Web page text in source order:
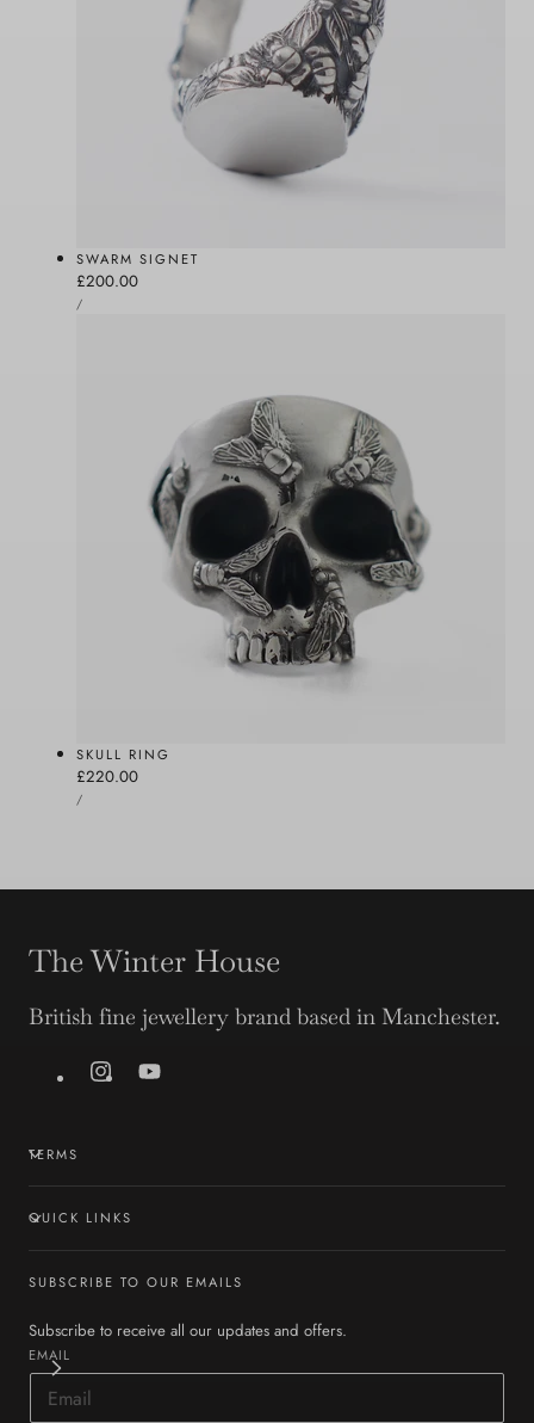
SWARM SIGNET
Regular
price
£200.00
UNIT
PRICE
/PER
SKULL RING
Regular
price
£220.00
UNIT
PRICE
/PER
The Winter House
British fine jewellery brand based in Manchester.
InstagramYouTube
TERMS
QUICK LINKS
SUBSCRIBE TO OUR EMAILS
Subscribe to receive all our updates and offers.
EMAIL